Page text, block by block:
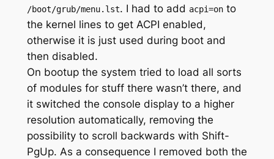
/boot/grub/menu.lst. I had to add acpi=onto
the kernel lines to get ACPI enabled,
otherwise it is just used during boot and
then disabled.
On bootup the system tried to load all sorts
of modules for stuff there wasn’t there, and
it switched the console display to a higher
resolution automatically, removing the
possibility to scroll backwards with Shift-
PgUp. As a consequence I removed both the